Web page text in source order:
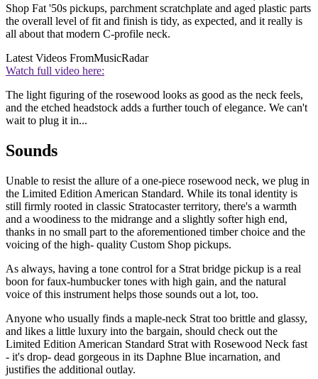
Shop Fat '50s pickups, parchment scratchplate and aged plastic parts
the overall level of fit and finish is tidy, as expected, and it really is
all about that modern C-profile neck.
Latest Videos FromMusicRadar
Watch full video here:
The light figuring of the rosewood looks as good as the neck feels,
and the etched headstock adds a further touch of elegance. We can't
wait to plug it in...
Sounds
Unable to resist the allure of a one-piece rosewood neck, we plug in
the Limited Edition American Standard. While its tonal identity is
still firmly rooted in classic Stratocaster territory, there's a warmth
and a woodiness to the midrange and a slightly softer high end,
thanks in no small part to the aforementioned timber choice and the
voicing of the high- quality Custom Shop pickups.
As always, having a tone control for a Strat bridge pickup is a real
boon for faux-humbucker tones with high gain, and the natural
voice of this instrument helps those sounds out a lot, too.
Anyone who usually finds a maple-neck Strat too brittle and glassy,
and likes a little luxury into the bargain, should check out the
Limited Edition American Standard Strat with Rosewood Neck fast
- it's drop- dead gorgeous in its Daphne Blue incarnation, and
justifies the additional outlay.